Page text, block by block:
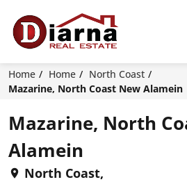
Home Home
North Coast
Mazarine, North Coast New Alamein
Mazarine, North
Alamein
North Coast,